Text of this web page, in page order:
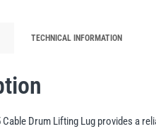
TECHNICAL INFORMATION
Cable Drum Lifting Lug provides a